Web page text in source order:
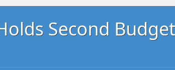
Second